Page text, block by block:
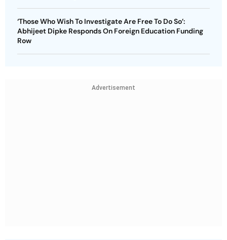
‘Those Who Wish To Investigate Are Free To Do So’:
Abhijeet Dipke Responds On Foreign Education Funding
Row
Advertisement